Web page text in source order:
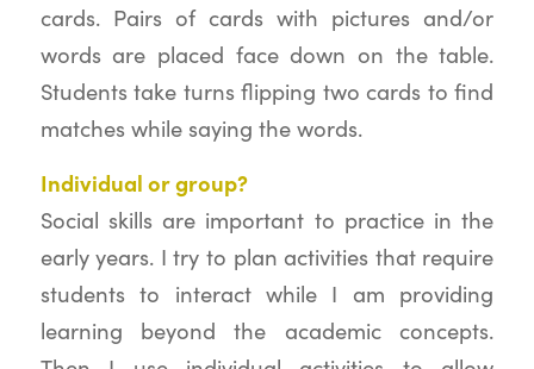
cards. Pairs of cards with pictures and/or
words are placed face down on the table.
Students take turns flipping two cards to find
matches while saying the words.
Individual or group?
Social skills are important to practice in the
early years. I try to plan activities that require
students to interact while I am providing
learning beyond the academic concepts.